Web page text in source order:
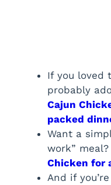
If you loved
probably
Cajun
packed
Want a
work” meal?
Chicken for
And if